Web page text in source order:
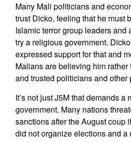
Many Mali politicians and
trust Dicko, feeling that he must
Islamic terror group leaders and
try a religious government.
expressed support for that and
Malians are believing him
and trusted politicians and other
It’s not just J5M that demands a
government. Many nations
sanctions after the August coup
did not organize elections and a